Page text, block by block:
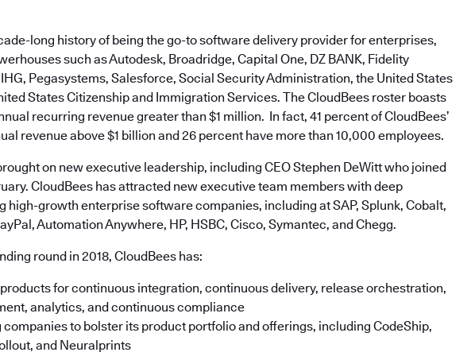
long history of being the go-to software delivery provider for enterprises,
such as Autodesk, Broadridge, Capital One, DZ BANK, Fidelity
Pegasystems, Salesforce, Social Security Administration, the United States
States Citizenship and Immigration Services. The CloudBees roster boasts
recurring revenue greater than $1 million. In fact, 41 percent of CloudBees’
revenue above $1 billion and 26 percent have more than 10,000 employees.
on new executive leadership, including CEO Stephen DeWitt who joined
CloudBees has attracted new executive team members with deep
high-growth enterprise software companies, including at SAP, Splunk, Cobalt,
Automation Anywhere, HP, HSBC, Cisco, Symantec, and Chegg.
round in 2018, CloudBees has:
for continuous integration, continuous delivery, release orchestration,
analytics, and continuous compliance
to bolster its product portfolio and offerings, including CodeShip,
and Neuralprints